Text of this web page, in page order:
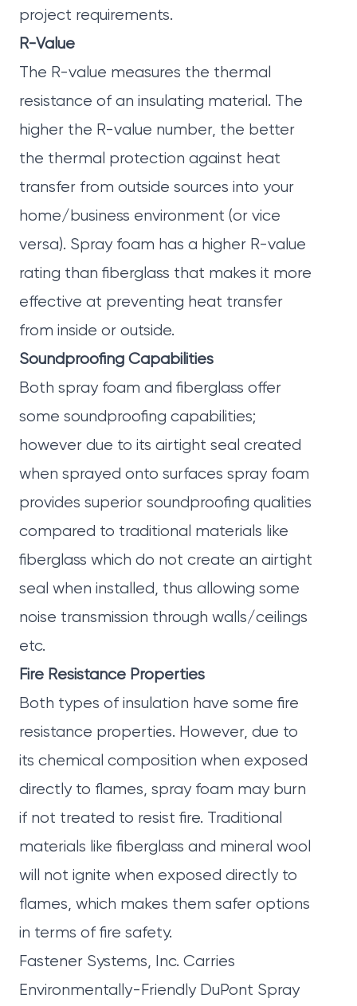
project requirements.
R-Value
The R-value measures the thermal
resistance of an insulating material. The
higher the R-value number, the better
the thermal protection against heat
transfer from outside sources into your
home/business environment (or vice
versa). Spray foam has a higher R-value
rating than fiberglass that makes it more
effective at preventing heat transfer
from inside or outside.
Soundproofing Capabilities
Both spray foam and fiberglass offer
some soundproofing capabilities;
however due to its airtight seal created
when sprayed onto surfaces spray foam
provides superior soundproofing qualities
compared to traditional materials like
fiberglass which do not create an airtight
seal when installed, thus allowing some
noise transmission through walls/ceilings
etc.
Fire Resistance Properties
Both types of insulation have some fire
resistance properties. However, due to
its chemical composition when exposed
directly to flames, spray foam may burn
if not treated to resist fire. Traditional
materials like fiberglass and mineral wool
will not ignite when exposed directly to
flames, which makes them safer options
in terms of fire safety.
Fastener Systems, Inc. Carries
Environmentally-Friendly DuPont Spray